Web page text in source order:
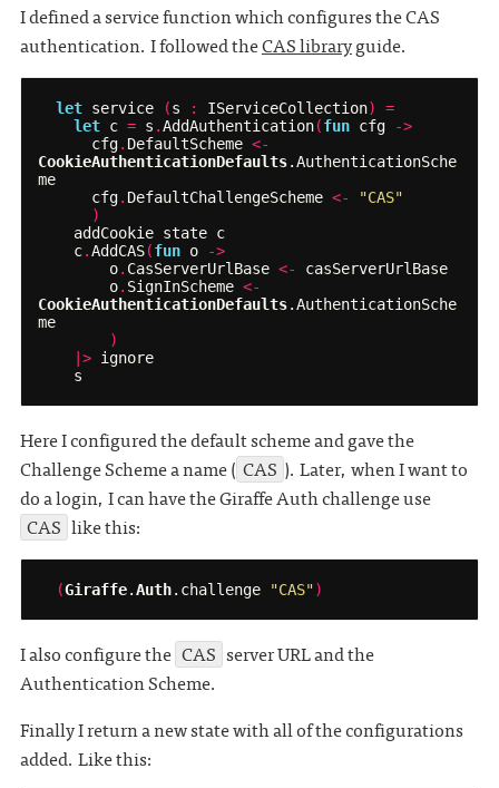
I defined a service function which configures the CAS
authentication. I followed theCAS libraryguide.
let service (s : IServiceCollection)
=
let c = s .AddAuthentication(fun cfg
->
cfg. DefaultScheme <-
CookieAuthenticationDefaults.AuthenticationSche
me
cfg. DefaultChallengeScheme <-
"CAS"
)
addCookie state c
c.AddCAS(fun o
->
o. CasServerUrlBase <-
casServerUrlBase
o. SignInScheme <-
CookieAuthenticationDefaults.AuthenticationSche
me
)
|> ignore
s
Here I configured the default scheme and gave the
Challenge Scheme a name ( CAS ). Later, when I want to
do a login, I can have the Giraffe Auth challenge use
CAS like this:
(Giraffe.Auth. challenge "CAS")
I also configure the CAS server URL and the
Authentication Scheme.
Finally I return a new state with all of the configurations
added. Like this: